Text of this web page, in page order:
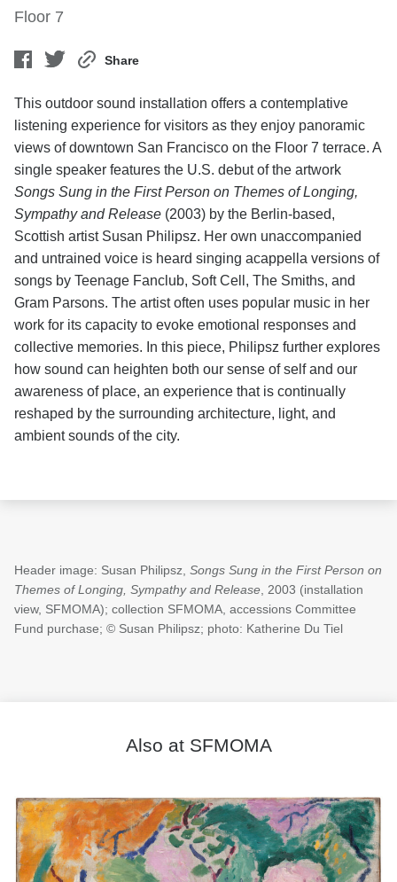
Floor 7
Share
This outdoor sound installation offers a contemplative
listening experience for visitors as they enjoy panoramic
views of downtown San Francisco on the Floor 7 terrace. A
single speaker features the U.S. debut of the artwork
Songs Sung in the First Person on Themes of Longing,
Sympathy and Release (2003) by the Berlin-based,
Scottish artist Susan Philipsz. Her own unaccompanied
and untrained voice is heard singing acappella versions of
songs by Teenage Fanclub, Soft Cell, The Smiths, and
Gram Parsons. The artist often uses popular music in her
work for its capacity to evoke emotional responses and
collective memories. In this piece, Philipsz further explores
how sound can heighten both our sense of self and our
awareness of place, an experience that is continually
reshaped by the surrounding architecture, light, and
ambient sounds of the city.
Header image: Susan Philipsz, Songs Sung in the First Person on
Themes of Longing, Sympathy and Release , 2003 (installation
view, SFMOMA); collection SFMOMA, accessions Committee
Fund purchase; © Susan Philipsz; photo: Katherine Du Tiel
Also at SFMOMA